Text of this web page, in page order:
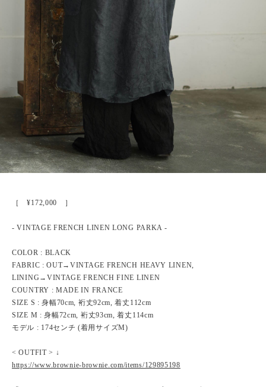
［ ¥172,000 ］
- VINTAGE FRENCH LINEN LONG PARKA -
COLOR : BLACK
FABRIC : OUT→VINTAGE FRENCH HEAVY LINEN,
LINING→VINTAGE FRENCH FINE LINEN
COUNTRY : MADE IN FRANCE
SIZE S : 身幅70cm, 裄丈92cm, 着丈112cm
SIZE M : 身幅72cm, 裄丈93cm, 着丈114cm
モデル : 174センチ (着用サイズM)
< OUTFIT > ↓
https://www.brownie-brownie.com/items/129895198